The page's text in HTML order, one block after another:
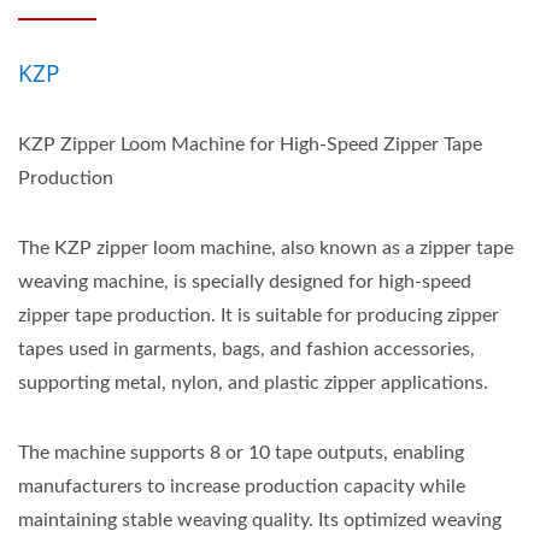
KZP
KZP Zipper Loom Machine for High-Speed Zipper Tape
Production
The KZP zipper loom machine, also known as a zipper tape
weaving machine, is specially designed for high-speed
zipper tape production. It is suitable for producing zipper
tapes used in garments, bags, and fashion accessories,
supporting metal, nylon, and plastic zipper applications.
The machine supports 8 or 10 tape outputs, enabling
manufacturers to increase production capacity while
maintaining stable weaving quality. Its optimized weaving